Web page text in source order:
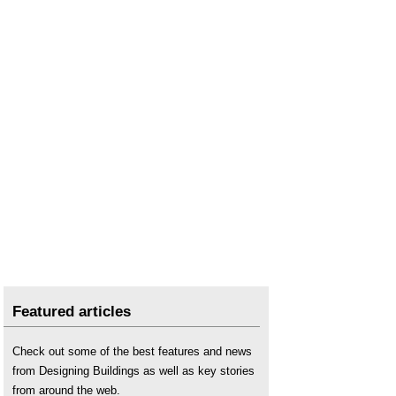
Is a Self-Loading Concrete Mixer Suitable for
Rugged Environments?
Mobile asphalt stations
Featured articles
Check out some of the best features and news
from Designing Buildings as well as key stories
from around the web.